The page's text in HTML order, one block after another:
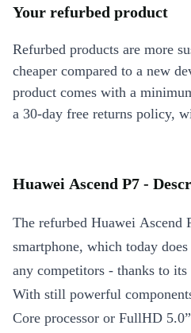
Your refurbed product
Refurbed products are more
cheaper compared to a new
product comes with a
a 30-day free returns policy,
Huawei Ascend P7 -
The refurbed Huawei Ascend
smartphone, which today
any competitors - thanks to
With still powerful
Core processor or FullHD